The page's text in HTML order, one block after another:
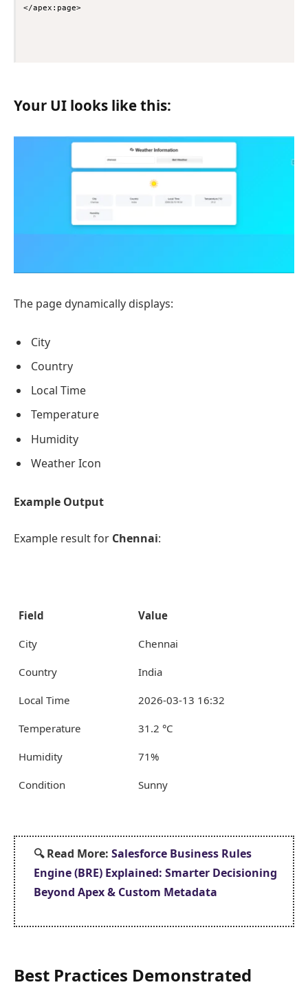
Your UI looks like this:
The page dynamically displays:
City
Country
Local Time
Temperature
Humidity
Weather Icon
Example Output
Example result for Chennai:
Field Value
City Chennai
Country India
Local Time 2026-03-13 16:32
Temperature 31.2 °C
Humidity 71%
Condition Sunny
🔍Read More: Salesforce Business Rules
Engine (BRE) Explained: Smarter Decisioning
Beyond Apex & Custom Metadata
Best Practices Demonstrated